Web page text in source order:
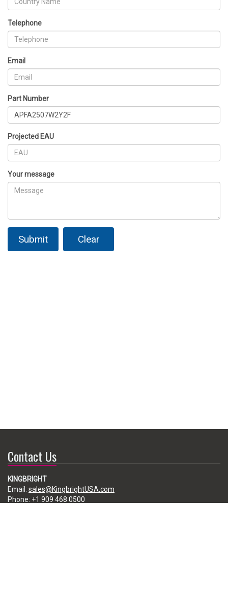
Telephone
Email
Part Number
Projected EAU
Your message
Submit Clear
Contact Us
KINGBRIGHT
Email: sales@KingbrightUSA.com
Phone: +1 909 468 0500